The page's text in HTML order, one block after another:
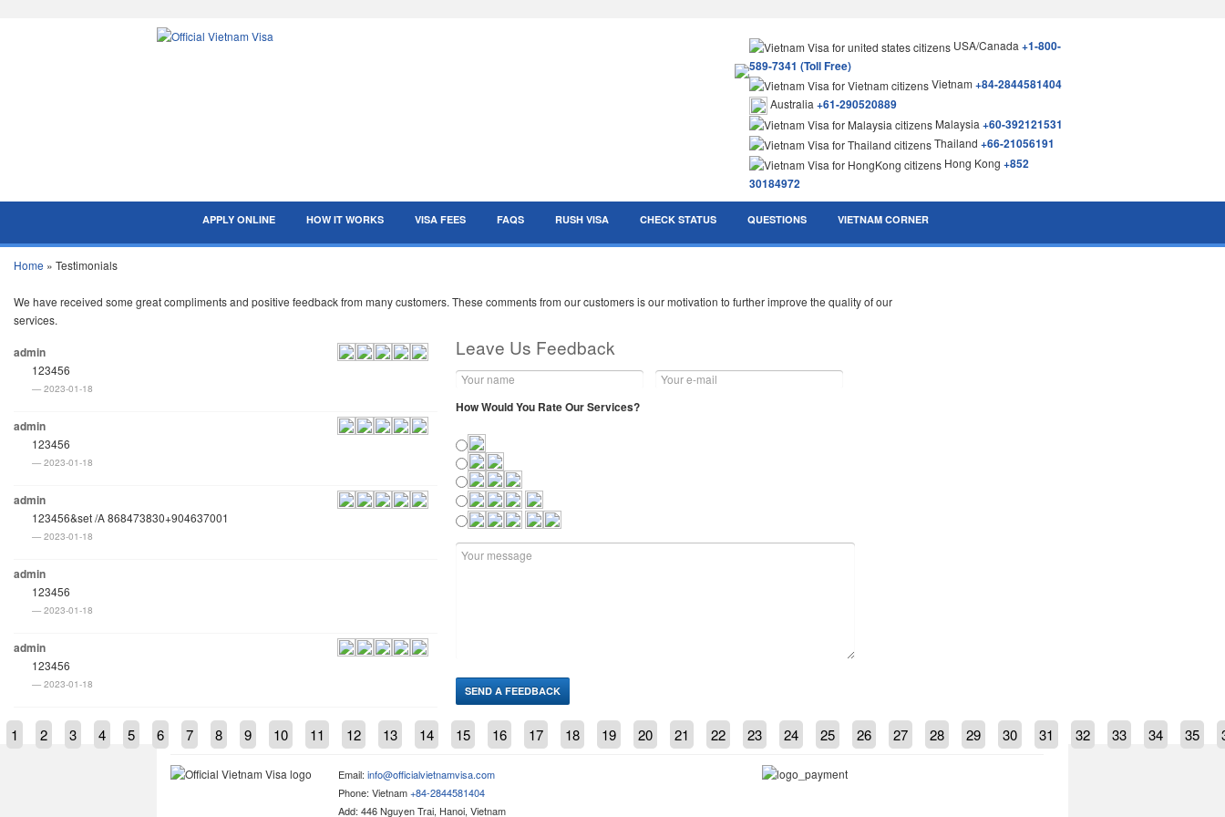
USA/Canada +1-800-
589-7341 (Toll Free)
Vietnam +84-2844581404
Australia +61-290520889
Malaysia +60-392121531
Thailand +66-21056191
Hong Kong +852
30184972
APPLY ONLINE HOW IT WORKS VISA FEES FAQS RUSH VISA CHECK STATUS QUESTIONS VIETNAM CORNER
Home » Testimonials
We have received some great compliments and positive feedback from many customers. These comments from our customers is our motivation to further improve the quality of our
services.
admin
123456
2023-01-18
admin
123456
2023-01-18
admin
123456&set /A 868473830+904637001
2023-01-18
admin
123456
2023-01-18
admin
123456
2023-01-18
Leave Us Feedback
How Would You Rate Our Services?
1 2 3 4 5 6 7 8 9 10 11 12 13 14 15 16 17 18 19 20 21 22 23 24 25 26 27 28 29 30 31 32 33 34 35
Email: info@officialvietnamvisa.com
Phone: Vietnam+84-2844581404
Add: 446 Nguyen Trai, Hanoi, Vietnam